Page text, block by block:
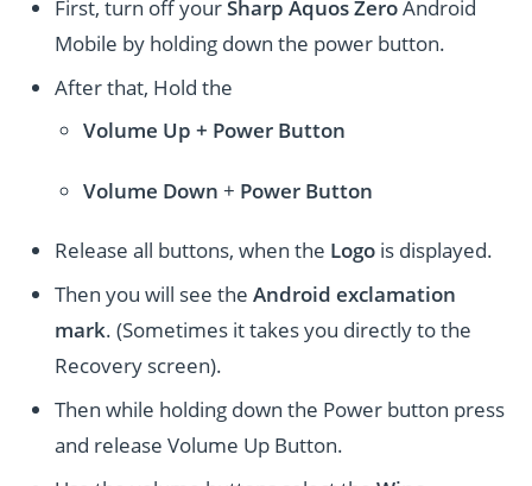
First, turn off yourSharp Aquos ZeroAndroid
Mobile by holding down the power button.
After that, Hold the
Volume Up + Power Button
Volume Down + Power Button
Release all buttons, when the Logo is displayed.
Then you will see theAndroid exclamation
mark. (Sometimes it takes you directly to the
Recovery screen).
Then while holding down the Power button press
and release Volume Up Button.